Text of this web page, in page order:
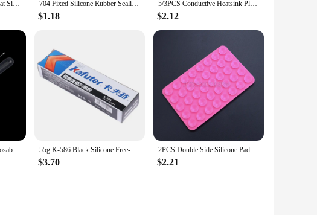
FAIS DU Cake Turntable Pat Silicone Baking Mat For Cake with Size Non-stick High Temperature Resistant Bake Tool Kitchen Gadget 704 Fixed Silicone Rubber Sealing Glue High Temperature Resistant Glue Waterproof Insulating Electronic Sealant Insulated
$1.18
5/3PCS Conductive Heatsink Plaster Viscous Adhesive Glue For Chip Cooler Radiator Cooling STARS-922 Thermal Silicone Adhesive
$2.12
100Pcs 0.5ML Plastic Disposable Pipettes Squeeze Transfer Pipettes Dropper For Silicone Mold UV Epoxy Resin Jewelry Making 55g K-586 Black Silicone Free-Gasket Waterproof To Oil Resist High Temperature Sealant Repairing Glue
$3.70
2PCS Double Side Silicone Pad For Mobile Phone Fixture Suction Cup Backed Adhesive Silicone Rubber Sucker Pad For Fixed Pad
$2.21